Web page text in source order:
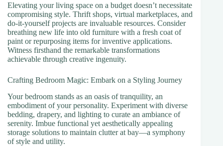
Elevating your living space on a budget doesn’t necessitate
compromising style. Thrift shops, virtual marketplaces, and
do-it-yourself projects are invaluable resources. Consider
breathing new life into old furniture with a fresh coat of
paint or repurposing items for inventive applications.
Witness firsthand the remarkable transformations
achievable through creative ingenuity.
Crafting Bedroom Magic: Embark on a Styling Journey
Your bedroom stands as an oasis of tranquility, an
embodiment of your personality. Experiment with diverse
bedding, drapery, and lighting to curate an ambiance of
serenity. Imbue functional yet aesthetically appealing
storage solutions to maintain clutter at bay—a symphony
of style and utility.